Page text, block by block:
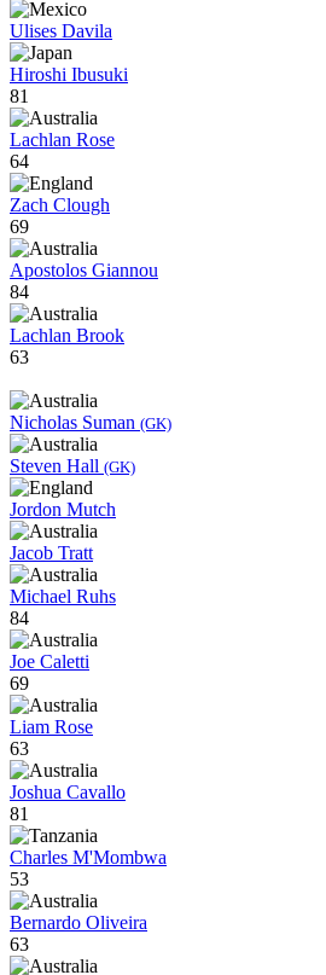
Ulises Davila
Hiroshi Ibusuki
81
Lachlan Rose
64
Zach Clough
69
Apostolos Giannou
84
Lachlan Brook
63
Nicholas Suman (GK)
Steven Hall (GK)
Jordon Mutch
Jacob Tratt
Michael Ruhs
84
Joe Caletti
69
Liam Rose
63
Joshua Cavallo
81
Charles M'Mombwa
53
Bernardo Oliveira
63